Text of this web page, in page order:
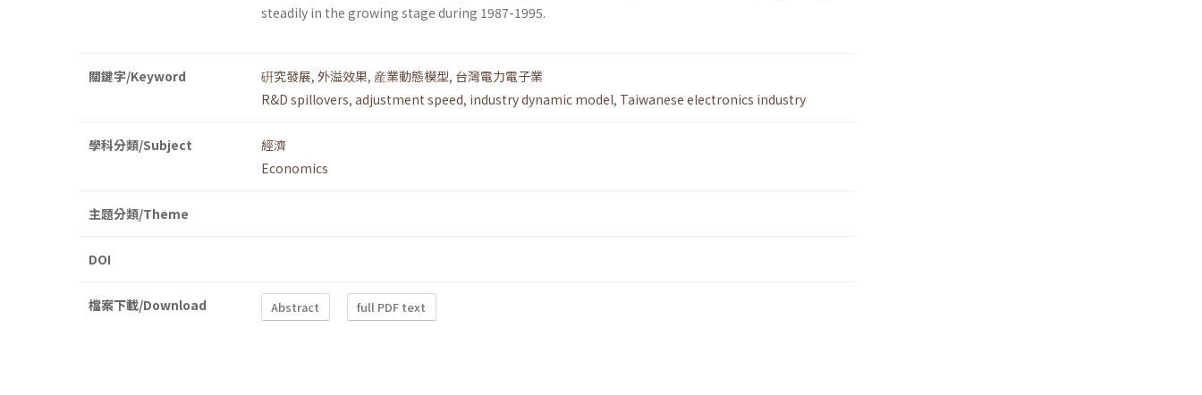
steadily in the growing stage during 1987-1995.
關鍵字/Keyword 硏究發展, 外溢效果, 産業動態模型, 台灣電力電子業
R&D spillovers, adjustment speed, industry dynamic model, Taiwanese electronics industry
學科分類/Subject
經濟
Economics
主題分類/Theme
DOI
檔案下載/Download Abstract full PDF text